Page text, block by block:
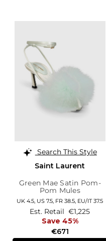
Search This Style
Saint Laurent
Green Mae Satin Pom-
Pom Mules
UK 4.5, US 7.5, FR 38.5, EU/IT 37.5
€671
Est. Retail €1,225
Save 45%